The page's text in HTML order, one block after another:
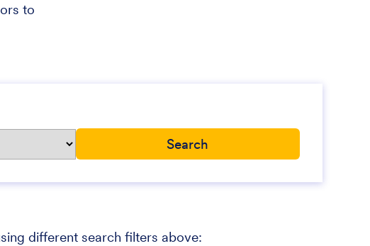
to
different search filters above: